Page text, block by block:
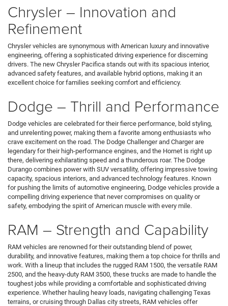
Chrysler – Innovation and
Refinement
Chrysler vehicles are synonymous with American luxury and innovative
engineering, offering a sophisticated driving experience for discerning
drivers. The new Chrysler Pacifica stands out with its spacious interior,
advanced safety features, and available hybrid options, making it an
excellent choice for families seeking comfort and efficiency.
Dodge – Thrill and Performance
Dodge vehicles are celebrated for their fierce performance, bold styling,
and unrelenting power, making them a favorite among enthusiasts who
crave excitement on the road. The Dodge Challenger and Charger are
legendary for their high-performance engines, and the Hornet is right up
there, delivering exhilarating speed and a thunderous roar. The Dodge
Durango combines power with SUV versatility, offering impressive towing
capacity, spacious interiors, and advanced technology features. Known
for pushing the limits of automotive engineering, Dodge vehicles provide a
compelling driving experience that never compromises on quality or
safety, embodying the spirit of American muscle with every mile.
RAM – Strength and Capability
RAM vehicles are renowned for their outstanding blend of power,
durability, and innovative features, making them a top choice for thrills and
work. With a lineup that includes the rugged RAM 1500, the versatile RAM
2500, and the heavy-duty RAM 3500, these trucks are made to handle the
toughest jobs while providing a comfortable and sophisticated driving
experience. Whether hauling heavy loads, navigating challenging Texas
terrains, or cruising through Dallas city streets, RAM vehicles offer